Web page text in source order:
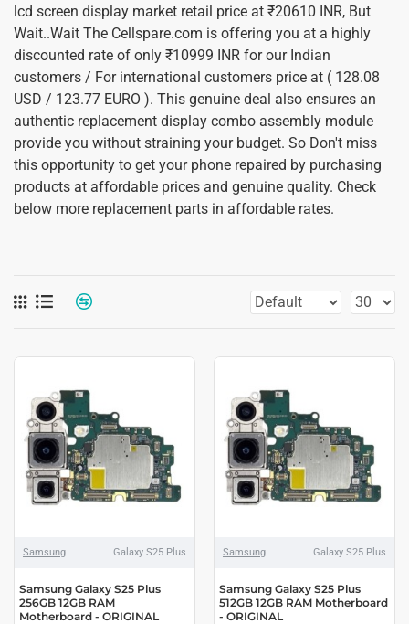
lcd screen display market retail price at ₹20610 INR, But
Wait..Wait The Cellspare.com is offering you at a highly
discounted rate of only ₹10999 INR for our Indian
customers / For international customers price at ( 128.08
USD / 123.77 EURO ). This genuine deal also ensures an
authentic replacement display combo assembly module
provide you without straining your budget. So Don't miss
this opportunity to get your phone repaired by purchasing
products at affordable prices and genuine quality. Check
below more replacement parts in affordable rates.
Samsung Galaxy S25 Plus
Samsung Galaxy S25 Plus
256GB 12GB RAM
Motherboard - ORIGINAL
Samsung Galaxy S25 Plus
Samsung Galaxy S25 Plus
512GB 12GB RAM Motherboard
- ORIGINAL